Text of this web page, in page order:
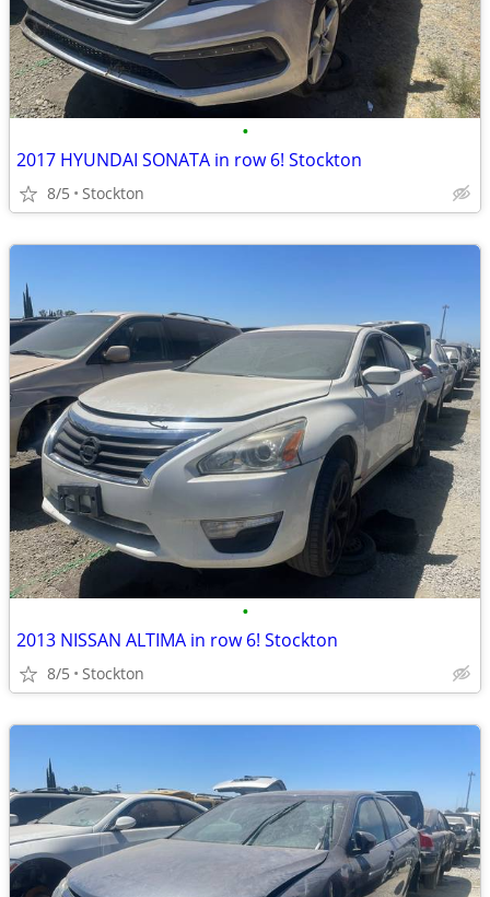
•
2017 HYUNDAI SONATA in row 6! Stockton
8/5 Stockton
•
2013 NISSAN ALTIMA in row 6! Stockton
8/5 Stockton